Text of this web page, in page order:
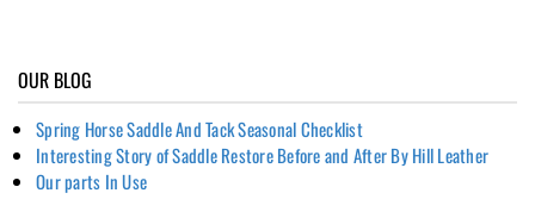
OUR BLOG
Spring Horse Saddle And Tack Seasonal Checklist
Interesting Story of Saddle Restore Before and After By Hill Leather
Our parts In Use